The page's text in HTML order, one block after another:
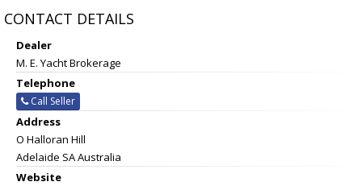
CONTACT DETAILS
Dealer
M. E. Yacht Brokerage
Telephone
Call Seller
Address
O Halloran Hill
Adelaide SA Australia
Website